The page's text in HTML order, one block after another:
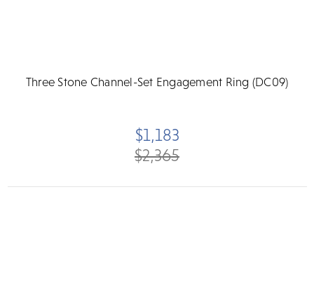
Three Stone Channel-Set Engagement Ring (DC09)
$2,365
$1,183